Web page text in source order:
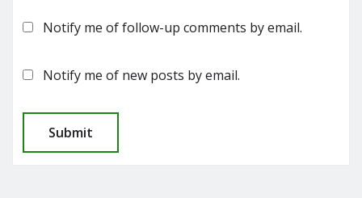
Notify me of follow-up comments by email.
Notify me of new posts by email.